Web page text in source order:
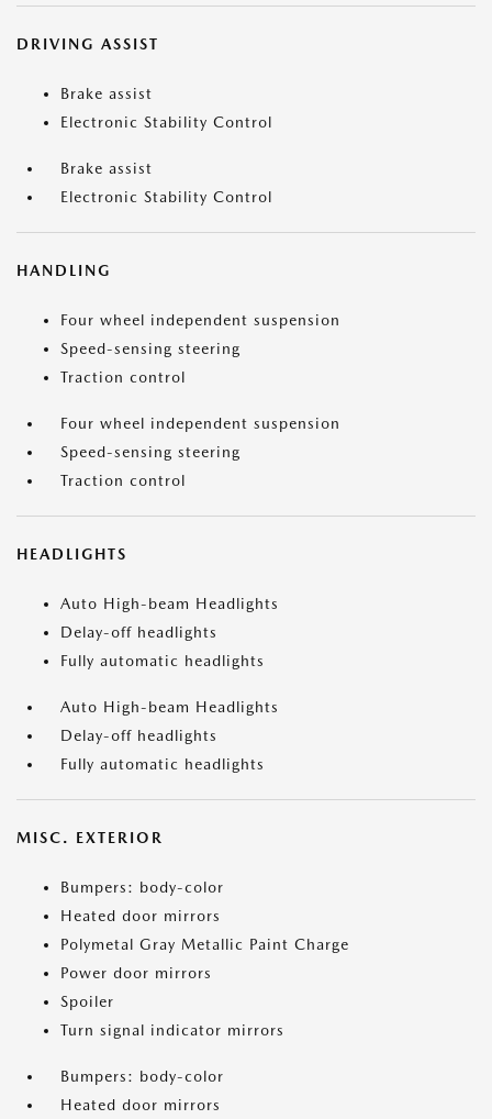
DRIVING ASSIST
Brake assist
Electronic Stability Control
Brake assist
Electronic Stability Control
HANDLING
Four wheel independent suspension
Speed-sensing steering
Traction control
Four wheel independent suspension
Speed-sensing steering
Traction control
HEADLIGHTS
Auto High-beam Headlights
Delay-off headlights
Fully automatic headlights
Auto High-beam Headlights
Delay-off headlights
Fully automatic headlights
MISC. EXTERIOR
Bumpers: body-color
Heated door mirrors
Polymetal Gray Metallic Paint Charge
Power door mirrors
Spoiler
Turn signal indicator mirrors
Bumpers: body-color
Heated door mirrors